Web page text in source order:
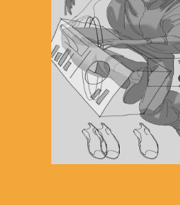
Large
DESKTOP
Small
Medium
Large